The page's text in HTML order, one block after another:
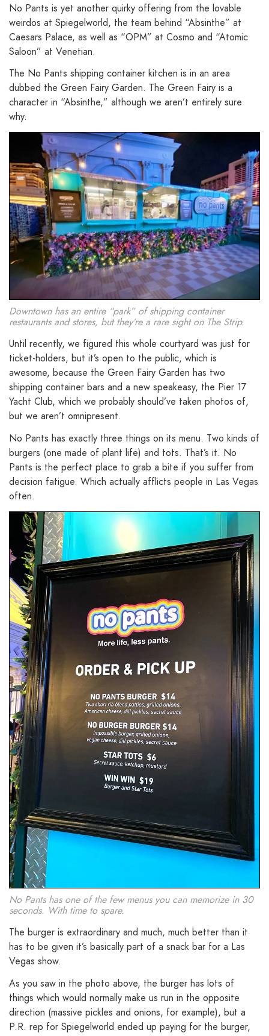
No Pants is yet another quirky offering from the lovable
weirdos at Spiegelworld, the team behind “Absinthe” at
Caesars Palace, as well as “OPM” at Cosmo and “Atomic
Saloon” at Venetian.
The No Pants shipping container kitchen is in an area
dubbed the Green Fairy Garden. The Green Fairy is a
character in “Absinthe,” although we aren’t entirely sure
why.
Downtown has an entire “park” of shipping container
restaurants and stores, but they’re a rare sight on The Strip.
Until recently, we figured this whole courtyard was just for
ticket-holders, but it’s open to the public, which is
awesome, because the Green Fairy Garden has two
shipping container bars and a new speakeasy, the Pier 17
Yacht Club, which we probably should’ve taken photos of,
but we aren’t omnipresent.
No Pants has exactly three things on its menu. Two kinds of
burgers (one made of plant life) and tots. That’s it. No
Pants is the perfect place to grab a bite if you suffer from
decision fatigue. Which actually afflicts people in Las Vegas
often.
No Pants has one of the few menus you can memorize in 30
seconds. With time to spare.
The burger is extraordinary and much, much better than it
has to be given it’s basically part of a snack bar for a Las
Vegas show.
As you saw in the photo above, the burger has lots of
things which would normally make us run in the opposite
direction (massive pickles and onions, for example), but a
P.R. rep for Spiegelworld ended up paying for the burger,